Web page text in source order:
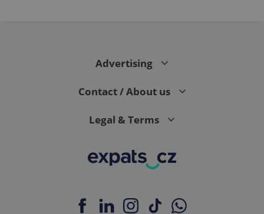
Advertising
Contact / About us
Legal & Terms